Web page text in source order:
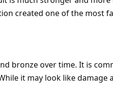
created one of the most
bronze over time. It is
it may look like damage